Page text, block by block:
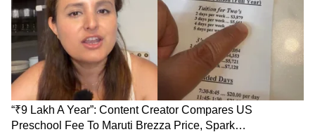
Goel also said the civic administration would
bolster security at all KDMC hospitals and
appealed to the protesting doctors and
healthcare workers to resume medical
services.